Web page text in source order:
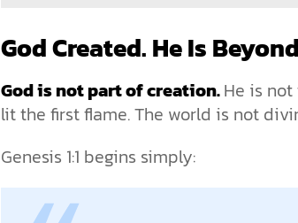
God Created. He Is
God is not part of creation.He is
lit the first flame. The world is not
Genesis 1:1 begins simply: